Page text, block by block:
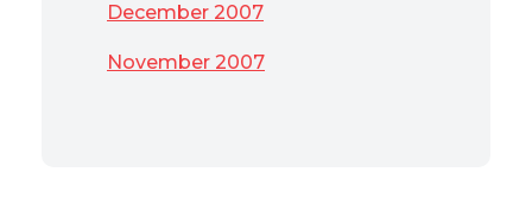
December 2007
November 2007